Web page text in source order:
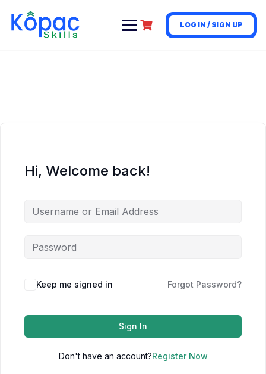
LOG IN / SIGN UP
Hi, Welcome back!
Keep me signed in Forgot Password?
Sign In
Don't have an account?Register Now